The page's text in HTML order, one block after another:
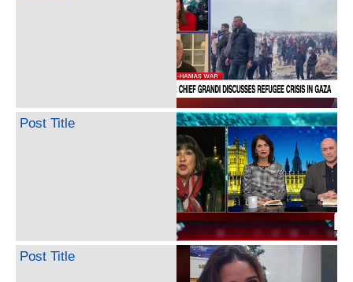
Post Title
Post Title